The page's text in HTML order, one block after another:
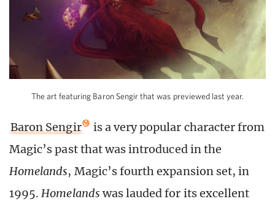
The art featuring Baron Sengir that was previewed last year.
Baron Sengir
is a very popular character from
Magic’s past that was introduced in the
Homelands, Magic’s fourth expansion set, in
1995.Homelandswas lauded for its excellent